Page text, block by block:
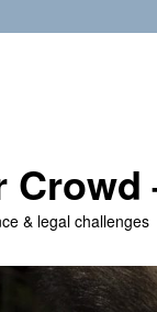
& legal challenges